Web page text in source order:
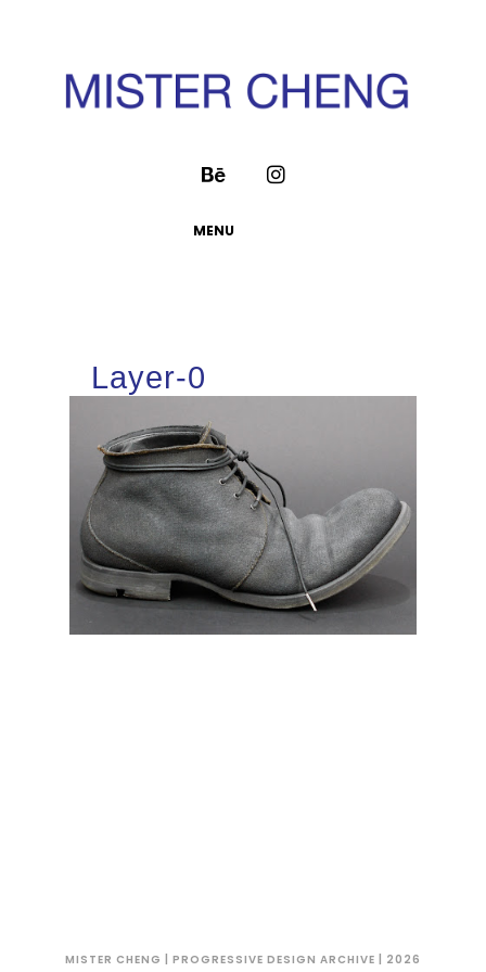
MENU
Layer-0
MISTER CHENG | PROGRESSIVE DESIGN ARCHIVE | 2026